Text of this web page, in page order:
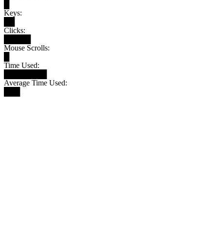
Keys:
Clicks:
Mouse Scrolls:
Time Used:
Average Time Used: